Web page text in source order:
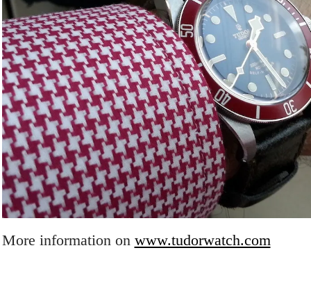
More information on www.tudorwatch.com